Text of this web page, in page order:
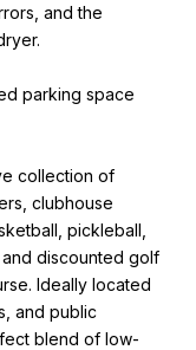
and the
parking space
collection of
clubhouse
pickleball,
discounted golf
Ideally located
and public
blend of low-